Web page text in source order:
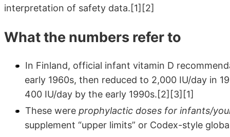
interpretation of safety data.[1][2]
What the numbers refer to
In Finland, official infant vitamin D
early 1960s, then reduced to 2,000 IU/day in
400 IU/day by the early 1990s.[2][3][1]
These were prophylactic doses for infants/
supplement “upper limits” or Codex-style